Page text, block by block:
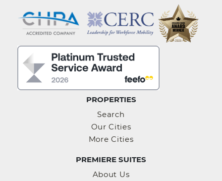
PROPERTIES
Search
Our Cities
More Cities
PREMIERE SUITES
About Us